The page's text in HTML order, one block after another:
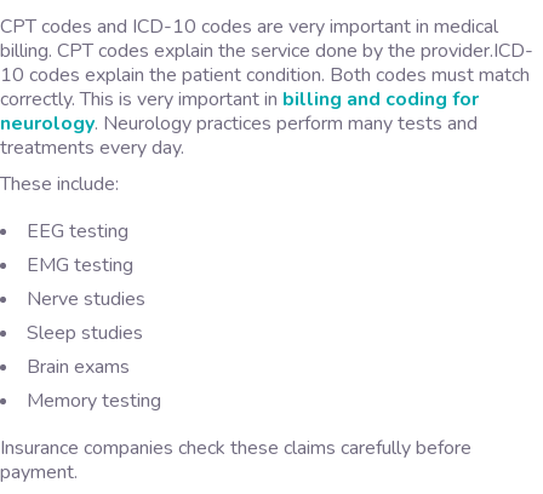
CPT codes and ICD-10 codes are very important in medical
billing. CPT codes explain the service done by the provider.ICD-
10 codes explain the patient condition. Both codes must match
correctly. This is very important in billing and coding for
neurology. Neurology practices perform many tests and
treatments every day.
These include:
EEG testing
EMG testing
Nerve studies
Sleep studies
Brain exams
Memory testing
Insurance companies check these claims carefully before
payment.